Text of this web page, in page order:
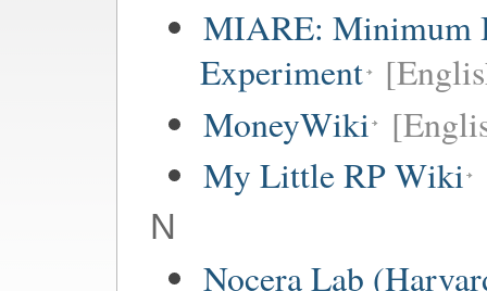
MIARE: Minimum
Experiment
MoneyWiki
My Little RP Wiki
N
Nocera Lab